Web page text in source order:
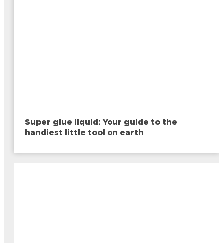
Super glue liquid: Your guide to the
handiest little tool on earth